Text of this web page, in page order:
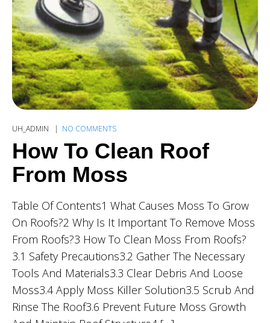
UH_ADMIN NO COMMENTS
How To Clean Roof
From Moss
Table Of Contents1 What Causes Moss To Grow
On Roofs?2 Why Is It Important To Remove Moss
From Roofs?3 How To Clean Moss From Roofs?
3.1 Safety Precautions3.2 Gather The Necessary
Tools And Materials3.3 Clear Debris And Loose
Moss3.4 Apply Moss Killer Solution3.5 Scrub And
Rinse The Roof3.6 Prevent Future Moss Growth